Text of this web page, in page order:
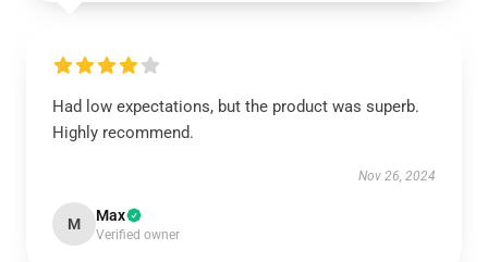
Had low expectations, but the product was superb.
Highly recommend.
Nov 26, 2024
M Max
Verified owner